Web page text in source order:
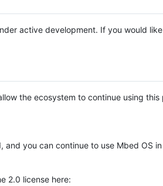
active development. If you would
the ecosystem to continue using
you can continue to use Mbed OS
2.0 license here: